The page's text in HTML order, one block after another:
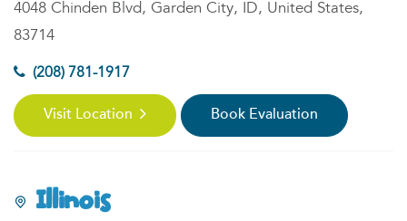
4048 Chinden Blvd, Garden City, ID, United States,
83714
(208) 781-1917
Visit Location Book Evaluation
Illinois